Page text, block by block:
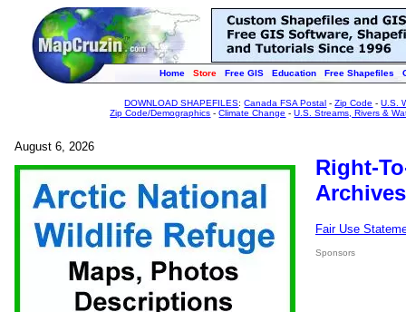
Home Store Free GIS Education Free Shapefiles
DOWNLOAD SHAPEFILES:Canada FSA Postal -Zip Code -U.S.
Zip Code/Demographics -Climate Change -U.S. Streams, Rivers &
August 6, 2026
Right-
Fair Use
Sponsors